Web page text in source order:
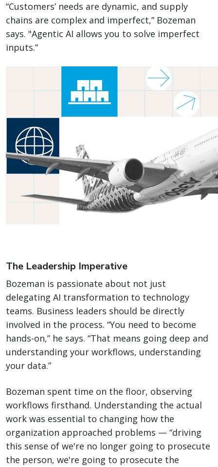
“Customers’ needs are dynamic, and supply
chains are complex and imperfect,” Bozeman
says. "Agentic AI allows you to solve imperfect
inputs.”
The Leadership Imperative
Bozeman is passionate about not just
delegating AI transformation to technology
teams. Business leaders should be directly
involved in the process. “You need to become
hands-on,” he says. “That means going deep and
understanding your workflows, understanding
your data.”
Bozeman spent time on the floor, observing
workflows firsthand. Understanding the actual
work was essential to changing how the
organization approached problems — “driving
this sense of we're no longer going to prosecute
the person, we're going to prosecute the